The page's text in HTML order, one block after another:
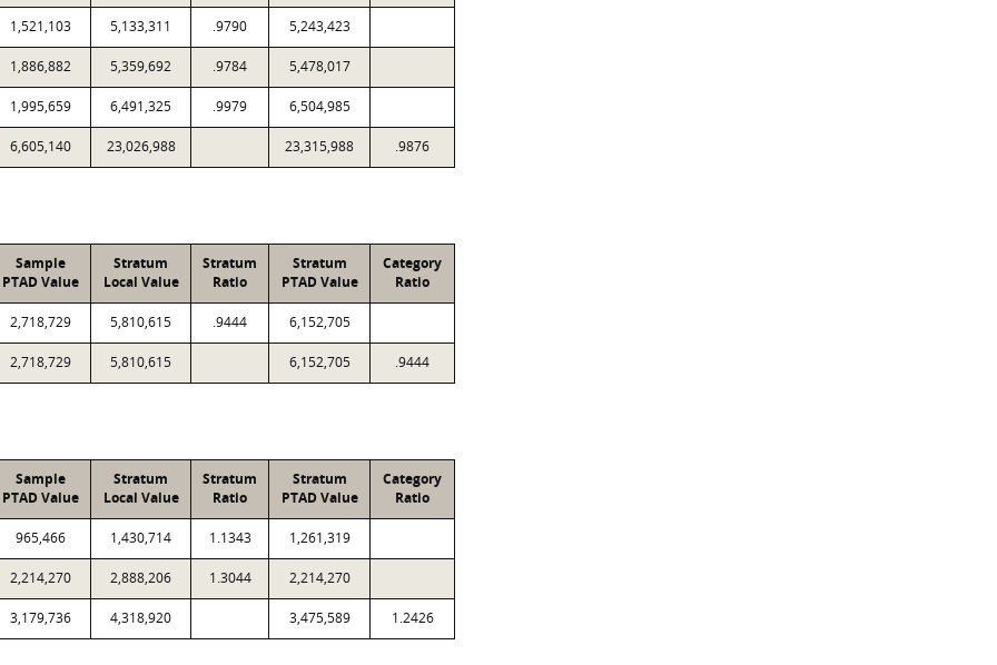
1,521,103 5,133,311 .9790 5,243,423
1,886,882 5,359,692 .9784 5,478,017
1,995,659 6,491,325 .9979 6,504,985
6,605,140 23,026,988 23,315,988 .9876
Sample
PTAD Value
Stratum
Local Value
Stratum
Ratio
Stratum
PTAD Value
Category
Ratio
2,718,729 5,810,615 .9444 6,152,705
2,718,729 5,810,615 6,152,705 .9444
Sample
PTAD Value
Stratum
Local Value
Stratum
Ratio
Stratum
PTAD Value
Category
Ratio
965,466 1,430,714 1.1343 1,261,319
2,214,270 2,888,206 1.3044 2,214,270
3,179,736 4,318,920 3,475,589 1.2426